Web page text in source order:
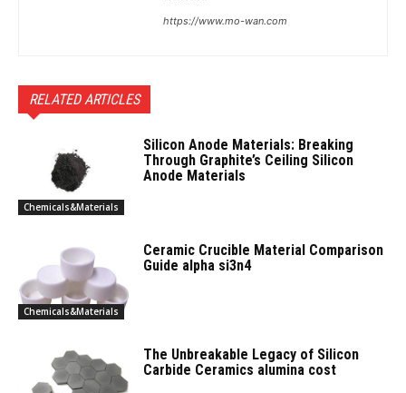
https://www.mo-wan.com
RELATED ARTICLES
Chemicals&Materials
Silicon Anode Materials: Breaking
Through Graphite’s Ceiling Silicon
Anode Materials
Chemicals&Materials
Ceramic Crucible Material Comparison
Guide alpha si3n4
The Unbreakable Legacy of Silicon
Carbide Ceramics alumina cost